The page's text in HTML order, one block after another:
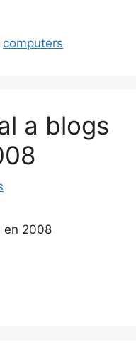
computers
a blogs
en 2008